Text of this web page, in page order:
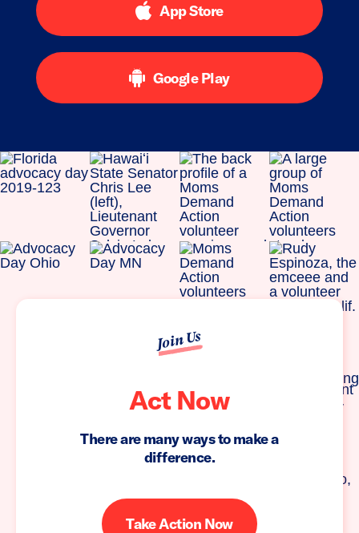
App Store
Google Play
Join Us
Act Now
There are many ways to make a
difference.
Take Action Now